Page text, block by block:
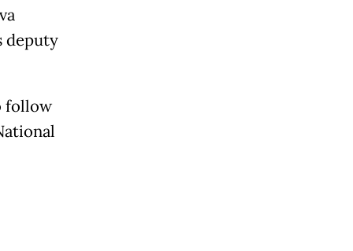
deputy
follow